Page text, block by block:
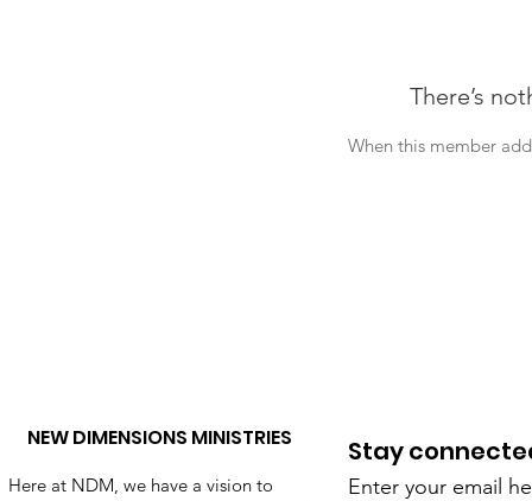
There’s
When this member
NEW DIMENSIONS MINISTRIES
Here at NDM, we have a vision to
Stay
Enter your email